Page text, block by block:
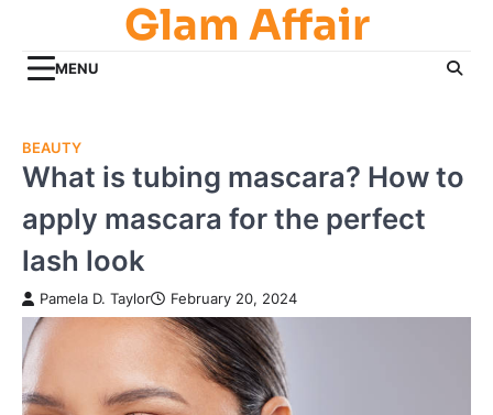
content
Glam Affair
MENU
BEAUTY
What is tubing mascara? How to
apply mascara for the perfect
lash look
Pamela D. Taylor February 20, 2024